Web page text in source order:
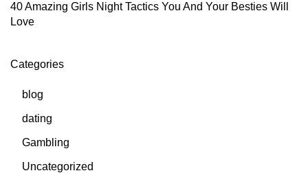
40 Amazing Girls Night Tactics You And Your Besties Will
Love
Categories
blog
dating
Gambling
Uncategorized